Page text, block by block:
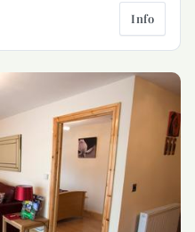
Info